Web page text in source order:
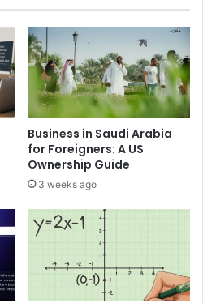
Business in Saudi Arabia
for Foreigners: A US
Ownership Guide
3 weeks ago